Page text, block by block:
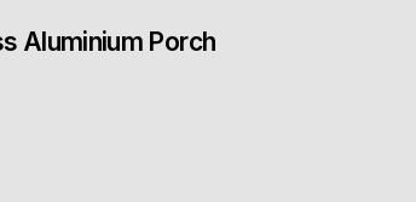
Aluminium Porch